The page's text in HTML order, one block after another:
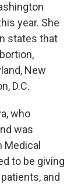
year. She
states that
New
D.C.
who
was
to be giving
and